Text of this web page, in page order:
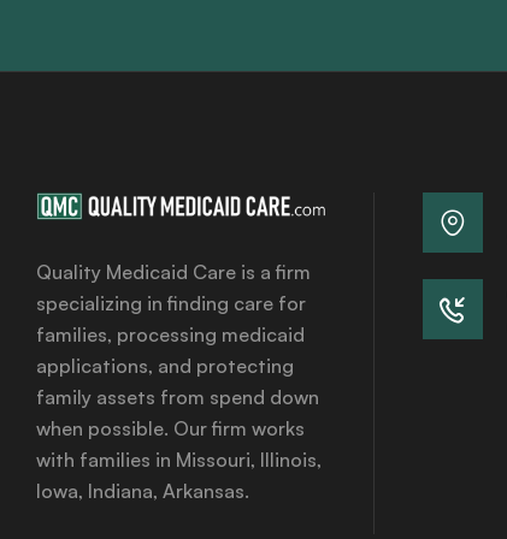
Quality Medicaid Care is a firm
specializing in finding care for
families, processing medicaid
applications, and protecting
family assets from spend down
when possible. Our firm works
with families in Missouri, Illinois,
Iowa, Indiana, Arkansas.